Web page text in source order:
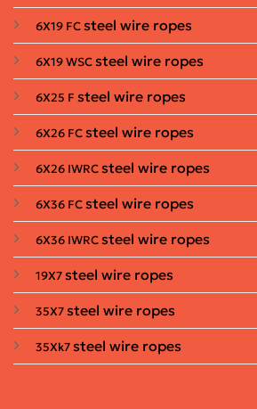
6X19 FC steel wire ropes
6X19 WSC steel wire ropes
6X25 F steel wire ropes
6X26 FC steel wire ropes
6X26 IWRC steel wire ropes
6X36 FC steel wire ropes
6X36 IWRC steel wire ropes
19X7 steel wire ropes
35X7 steel wire ropes
35Xk7 steel wire ropes